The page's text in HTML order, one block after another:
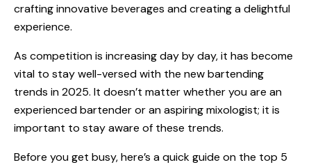
crafting innovative beverages and creating a delightful
experience.
As competition is increasing day by day, it has become
vital to stay well-versed with the newbartending
trends in 2025. It doesn’t matter whether you are an
experienced bartender or an aspiring mixologist; it is
important to stay aware of these trends.
Before you get busy, here’s a quick guide on the top 5